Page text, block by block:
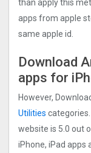
than apply this
apps from apple
same apple id.
Download
apps for
However,
Utilities
website is 5.0 out
iPhone, iPad apps